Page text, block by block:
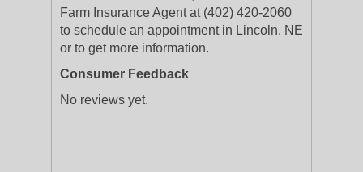
Farm Insurance Agent at (402) 420-2060
to schedule an appointment in Lincoln, NE
or to get more information.
Consumer Feedback
No reviews yet.